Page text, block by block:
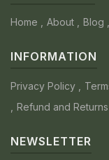
Home About Blog
INFORMATION
Privacy Policy
Refund and
NEWSLETTER